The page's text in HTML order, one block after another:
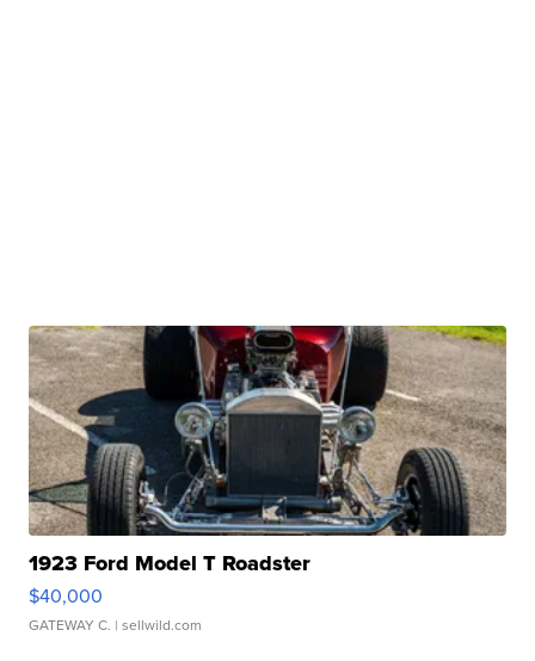
1923 Ford Model T Roadster
$40,000
GATEWAY C. | sellwild.com